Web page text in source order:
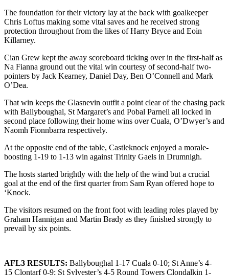
The foundation for their victory lay at the back with goalkeeper
Chris Loftus making some vital saves and he received strong
protection throughout from the likes of Harry Bryce and Eoin
Killarney.
Cian Grew kept the away scoreboard ticking over in the first-half as
Na Fianna ground out the vital win courtesy of second-half two-
pointers by Jack Kearney, Daniel Day, Ben O’Connell and Mark
O’Dea.
That win keeps the Glasnevin outfit a point clear of the chasing pack
with Ballyboughal, St Margaret’s and Pobal Parnell all locked in
second place following their home wins over Cuala, O’Dwyer’s and
Naomh Fionnbarra respectively.
At the opposite end of the table, Castleknock enjoyed a morale-
boosting 1-19 to 1-13 win against Trinity Gaels in Drumnigh.
The hosts started brightly with the help of the wind but a crucial
goal at the end of the first quarter from Sam Ryan offered hope to
‘Knock.
The visitors resumed on the front foot with leading roles played by
Graham Hannigan and Martin Brady as they finished strongly to
prevail by six points.
AFL3 RESULTS: Ballyboughal 1-17 Cuala 0-10; St Anne’s 4-
15 Clontarf 0-9; St Sylvester’s 4-5 Round Towers Clondalkin 1-